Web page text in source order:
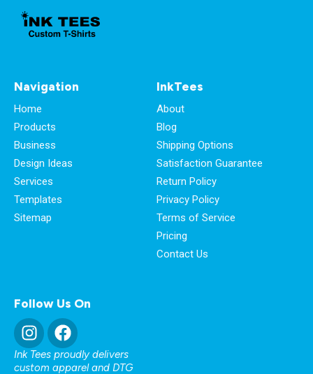
Navigation
Home
Products
Business
Design Ideas
Services
Templates
Sitemap
InkTees
About
Blog
Shipping Options
Satisfaction Guarantee
Return Policy
Privacy Policy
Terms of Service
Pricing
Contact Us
Follow Us On
Ink Tees proudly delivers
custom apparel and DTG